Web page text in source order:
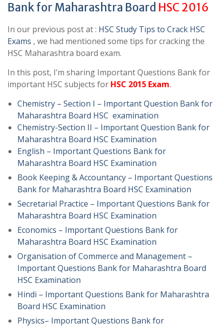
Bank for Maharashtra Board HSC 2016
In our previous post at : HSC Study Tips to Crack HSC
Exams , we had mentioned some tips for cracking the
HSC Maharashtra board exam.
In this post, I’m sharing Important Questions Bank for
important HSC subjects for HSC 2015 Exam.
Chemistry – Section I – Important Question Bank for
Maharashtra Board HSC examination
Chemistry-Section II – Important Question Bank for
Maharashtra Board HSC Examination
English – Important Questions Bank for
Maharashtra Board HSC Examination
Book Keeping & Accountancy – Important Questions
Bank for Maharashtra Board HSC Examination
Secretarial Practice – Important Questions Bank for
Maharashtra Board HSC Examination
Economics – Important Questions Bank for
Maharashtra Board HSC Examination
Organisation of Commerce and Management –
Important Questions Bank for Maharashtra Board
HSC Examination
Hindi – Important Questions Bank for Maharashtra
Board HSC Examination
Physics– Important Questions Bank for